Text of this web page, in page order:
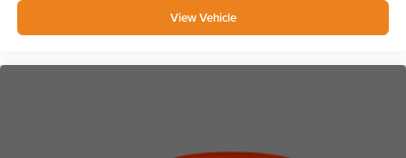
HVAC -inc: Underseat Ducts and Console Ducts
Locking glove box
View Vehicle